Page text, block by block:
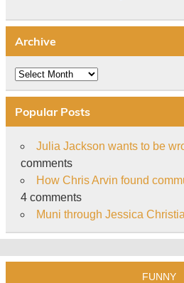
Archive
Archive
Popular Posts
Julia Jackson wants to be
comments
How Chris Arvin found
4 comments
Muni through Jessica
FUNNY